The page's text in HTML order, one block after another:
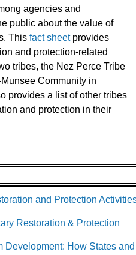
agencies and
public about the value of
This fact sheetprovides
and protection-related
tribes, the Nez Perce Tribe
Community in
provides a list of other tribes
and protection in their
and Protection
Restoration & Protection
Development: How States